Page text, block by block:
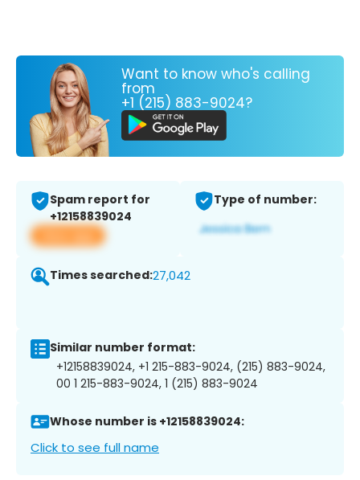
Want to know who's calling
from
+1 (215) 883-9024?
Spam report for
+12158839024
View app
Type of number:
Times searched:27,042
Similar number format:
+12158839024, +1 215-883-9024, (215) 883-9024,
00 1 215-883-9024, 1 (215) 883-9024
Whose number is +12158839024:
Click to see full name